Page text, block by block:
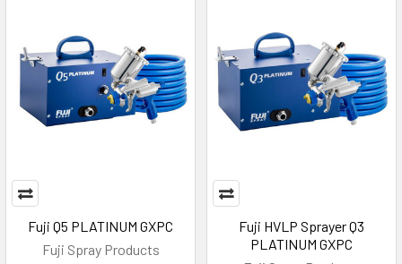
Fuji Q5 PLATINUM GXPC
Fuji Spray Products
Fuji HVLP Sprayer Q3
PLATINUM GXPC